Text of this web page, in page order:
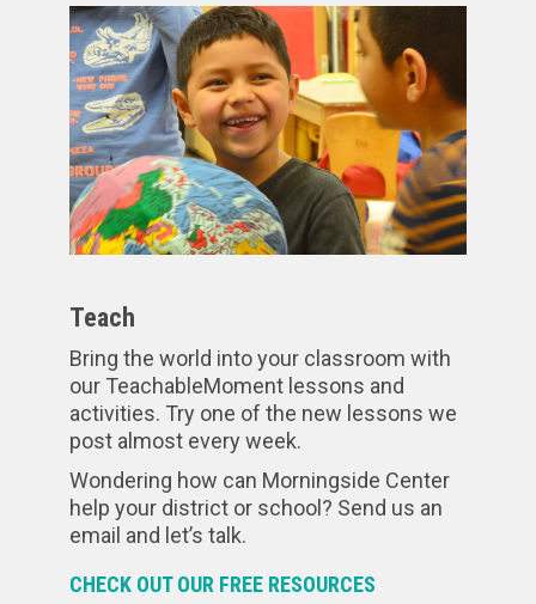
Teach
Bring the world into your classroom with
our TeachableMoment lessons and
activities. Try one of the new lessons we
post almost every week.
Wondering how can Morningside Center
help your district or school? Send us an
email and let’s talk.
CHECK OUT OUR FREE RESOURCES